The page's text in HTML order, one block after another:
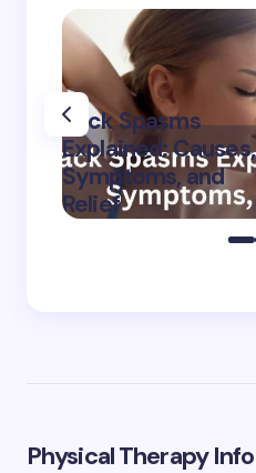
Back Spasms
Explained: Causes,
Symptoms, and
Relief
Physical Therapy Info